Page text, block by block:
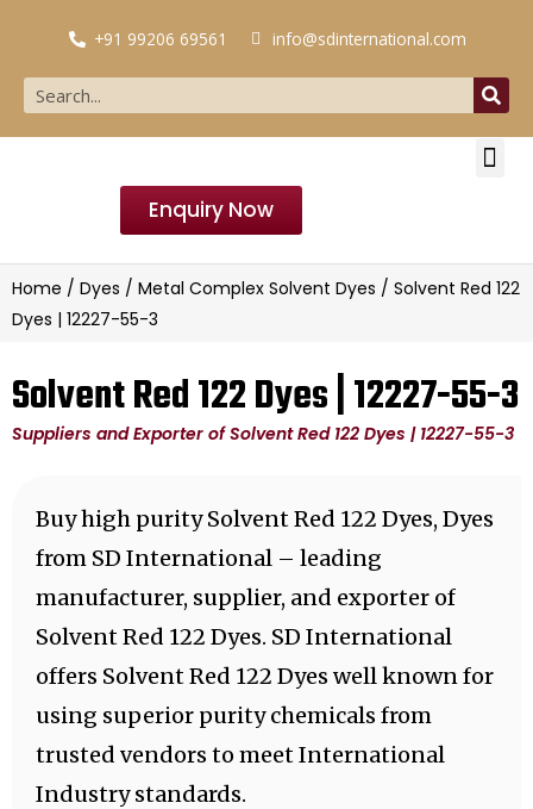
+91 99206 69561 info@sdinternational.com
Enquiry Now
Home / Dyes / Metal Complex Solvent Dyes / Solvent Red 122
Dyes | 12227-55-3
Solvent Red 122 Dyes | 12227-55-3
Suppliers and Exporter of Solvent Red 122 Dyes | 12227-55-3
Buy high purity Solvent Red 122 Dyes, Dyes
from SD International – leading
manufacturer, supplier, and exporter of
Solvent Red 122 Dyes. SD International
offers Solvent Red 122 Dyes well known for
using superior purity chemicals from
trusted vendors to meet International
Industry standards.